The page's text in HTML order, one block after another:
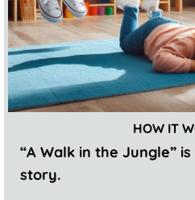
HOW IT
“A Walk in the Jungle”
story.